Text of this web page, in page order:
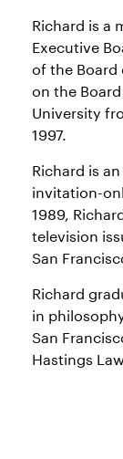
Richard is a
Executive
of the Board
on the
University
1997.
Richard is
invitation-
1989,
television
San
Richard
in
San
Hastings